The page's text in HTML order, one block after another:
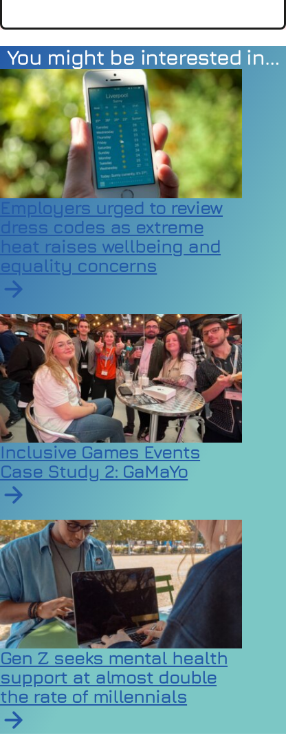
You might be interested in…
Employers urged to review
dress codes as extreme
heat raises wellbeing and
equality concerns
Read article on Employers urged to review dress
Inclusive Games Events
Case Study 2: GaMaYo
Read article on Inclusive Games Events Case Study 2:
Gen Z seeks mental health
support at almost double
the rate of millennials